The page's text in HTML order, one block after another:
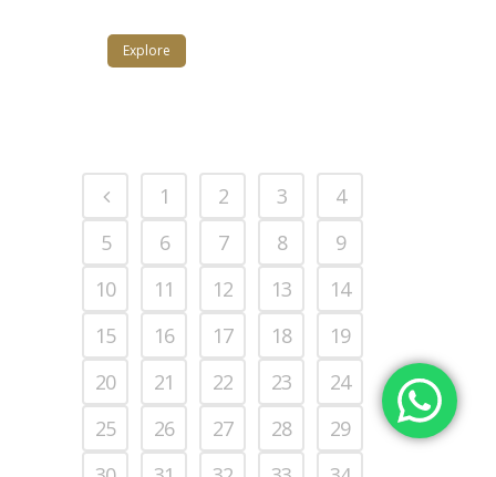
Explore
1 2 3
4
5
6 7 8
9
10
11 12 13
14
15
16 17 18
19
20
21 22 23
24
25
26 27 28
29